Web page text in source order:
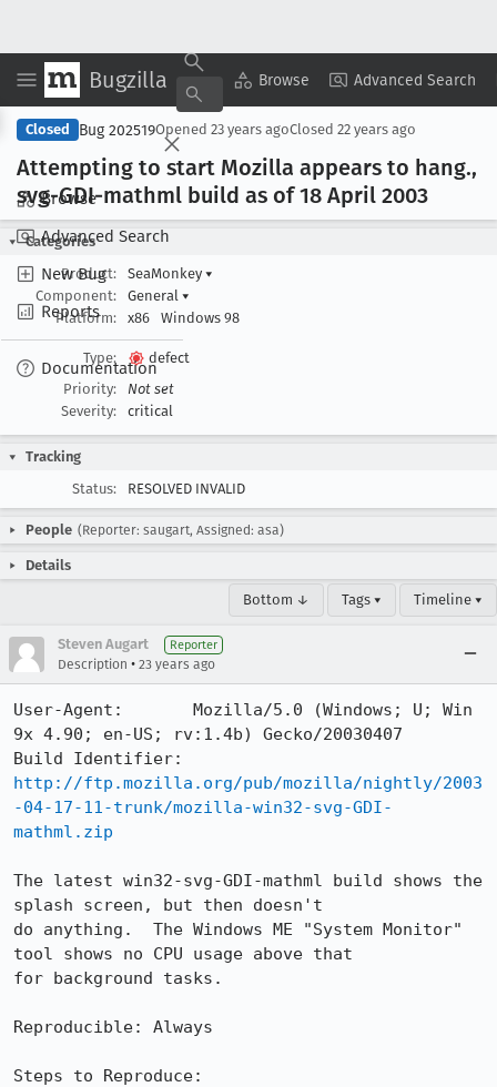
Bugzilla Browse Advanced Search
Browse
Advanced Search
New Bug
Reports
Documentation
Copy Summary ▾ View ▾
Closed Bug 202519Opened 23 years agoClosed 22 years ago
Attempting to start Mozilla appears to hang.,
svg-GDI-mathml build as of 18 April 2003
Categories
Product:
SeaMonkey ▾
Component:
General ▾
Platform:
x86 Windows 98
Type:
defect
Priority:
Not set
Severity:
critical
Tracking
Status:
RESOLVED INVALID
People (Reporter: saugart, Assigned: asa)
Details
Bottom ↓ Tags ▾ Timeline ▾
Steven Augart Reporter
Description • 23 years ago
User-Agent:       Mozilla/5.0 (Windows; U; Win
9x 4.90; en-US; rv:1.4b) Gecko/20030407
http://ftp.mozilla.org/pub/mozilla/nightly/2003
-04-17-11-trunk/mozilla-win32-svg-GDI-
mathml.zip
The latest win32-svg-GDI-mathml build shows the
splash screen, but then doesn't
do anything.  The Windows ME "System Monitor"
tool shows no CPU usage above that
for background tasks.
Reproducible: Always
Steps to Reproduce: